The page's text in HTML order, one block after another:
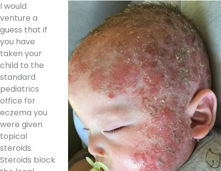
I would
venture a
guess that if
you have
taken your
child to the
standard
pediatrics
office for
eczema you
were given
topical
steroids.
Steroids block